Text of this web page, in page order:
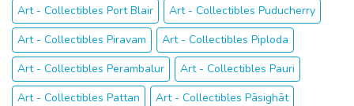
Art - Collectibles Port Blair
Art - Collectibles Puducherry
Art - Collectibles Piravam
Art - Collectibles Piploda
Art - Collectibles Perambalur
Art - Collectibles Pauri
Art - Collectibles Pattan
Art - Collectibles Pāsighāt